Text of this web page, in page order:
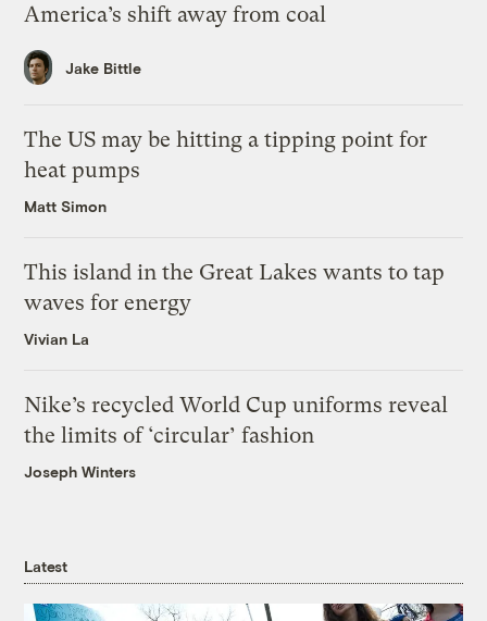
America’s shift away from coal
Jake Bittle
The US may be hitting a tipping point for
heat pumps
Matt Simon
This island in the Great Lakes wants to tap
waves for energy
Vivian La
Nike’s recycled World Cup uniforms reveal
the limits of ‘circular’ fashion
Joseph Winters
Latest